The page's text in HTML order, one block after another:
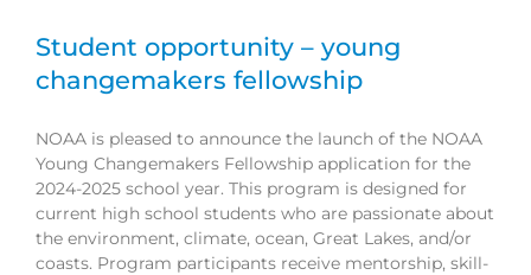
Student opportunity – young
changemakers fellowship
NOAA is pleased to announce the launch of the NOAA
Young Changemakers Fellowship application for the
2024-2025 school year. This program is designed for
current high school students who are passionate about
the environment, climate, ocean, Great Lakes, and/or
coasts. Program participants receive mentorship, skill-